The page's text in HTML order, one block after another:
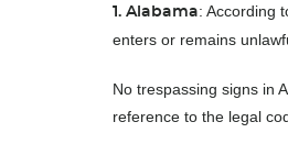
1. Alabama: According
enters or remains
No trespassing signs in
reference to the legal